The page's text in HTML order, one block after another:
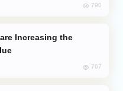
790
767